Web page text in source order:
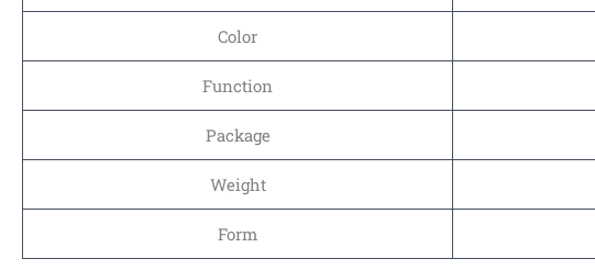
Color
Function
Package
Weight
Form